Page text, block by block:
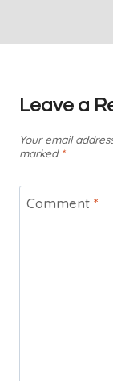
Leave a
Your email
marked *
Comment *